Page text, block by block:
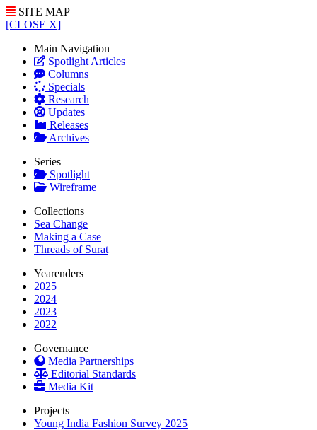
SITE MAP
[CLOSE X]
Main Navigation
Spotlight Articles
Columns
Specials
Research
Updates
Releases
Archives
Series
Spotlight
Wireframe
Collections
Sea Change
Making a Case
Threads of Surat
Yearenders
2025
2024
2023
2022
Governance
Media Partnerships
Editorial Standards
Media Kit
Projects
Young India Fashion Survey 2025